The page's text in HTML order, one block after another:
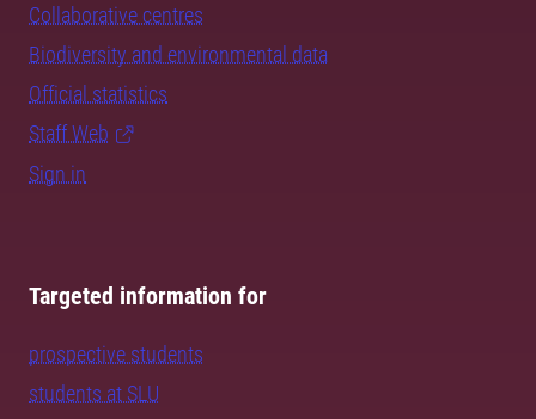
Collaborative centres
Biodiversity and environmental data
Official statistics
Staff Web
Sign in
Targeted information for
prospective students
students at SLU